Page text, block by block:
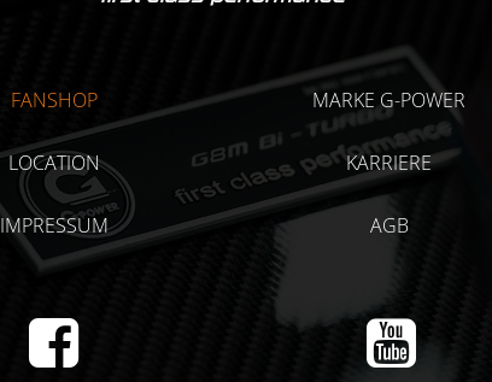
FANSHOP MARKE G-POWER
LOCATION KARRIERE
IMPRESSUM AGB